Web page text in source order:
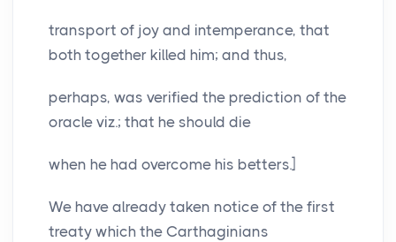
transport of joy and intemperance, that
both together killed him; and thus,
perhaps, was verified the prediction of the
oracle viz.; that he should die
when he had overcome his betters.]
We have already taken notice of the first
treaty which the Carthaginians